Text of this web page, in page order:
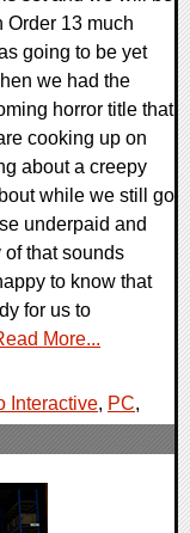
Order 13 much
going to be yet
we had the
horror title that
cooking up on
about a creepy
while we still go
underpaid and
that sounds
to know that
for us to
More...
Interactive, PC,